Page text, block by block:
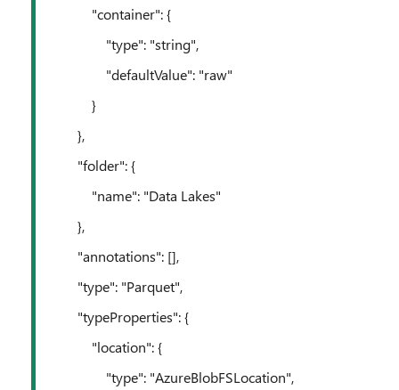
"container": {
"type": "string",
"defaultValue": "raw"
}
},
"folder": {
"name": "Data Lakes"
},
"annotations": [],
"type": "Parquet",
"typeProperties": {
"location": {
"type": "AzureBlobFSLocation",